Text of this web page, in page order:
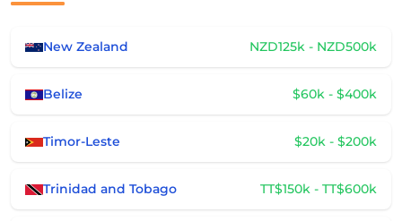
New Zealand NZD125k - NZD500k
Belize $60k - $400k
Timor-Leste $20k - $200k
Trinidad and Tobago TT$150k - TT$600k